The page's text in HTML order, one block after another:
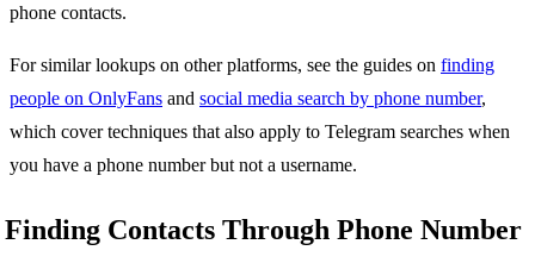
phone contacts.
For similar lookups on other platforms, see the guides on finding
people on OnlyFans and social media search by phone number,
which cover techniques that also apply to Telegram searches when
you have a phone number but not a username.
Finding Contacts Through Phone Number